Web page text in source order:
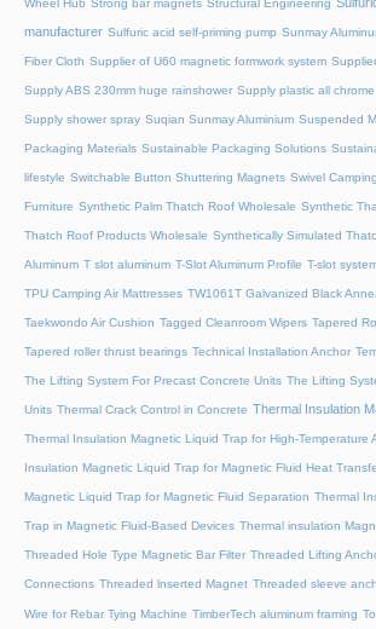
Wheel Hub Strong bar magnets Structural Engineering
manufacturer Sulfuric acid self-priming pump Sunmay
Fiber Cloth Supplier of U60 magnetic formwork system
Supply ABS 230mm huge rainshower Supply plastic all
Supply shower spray Suqian Sunmay Aluminium Suspended
Packaging Materials Sustainable Packaging Solutions
lifestyle Switchable Button Shuttering Magnets Swivel
Furniture Synthetic Palm Thatch Roof Wholesale Synthetic
Thatch Roof Products Wholesale Synthetically Simulated
Aluminum T slot aluminum T-Slot Aluminum Profile T-slot
TPU Camping Air Mattresses TW1061T Galvanized Black
Taekwondo Air Cushion Tagged Cleanroom Wipers Tapered
Tapered roller thrust bearings Technical Installation Anchor
The Lifting System For Precast Concrete Units The Lifting
Units Thermal Crack Control in Concrete Thermal Insulation
Thermal Insulation Magnetic Liquid Trap for High-Temperature
Insulation Magnetic Liquid Trap for Magnetic Fluid Heat
Magnetic Liquid Trap for Magnetic Fluid Separation Thermal
Trap in Magnetic Fluid-Based Devices Thermal insulation
Threaded Hole Type Magnetic Bar Filter Threaded Lifting
Connections Threaded lnserted Magnet Threaded sleeve
Wire for Rebar Tying Machine TimberTech aluminum framing